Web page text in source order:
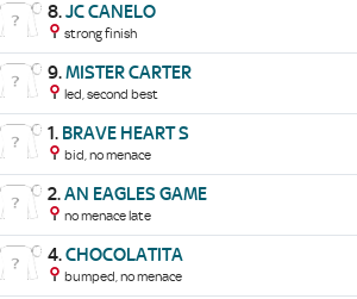
8.JC CANELO
strong finish
9.MISTER CARTER
led, second best
1. BRAVE HEART S
bid, no menace
2.AN EAGLES GAME
no menace late
4.CHOCOLATITA
bumped, no menace